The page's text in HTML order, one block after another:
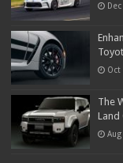
Oct
The
Land